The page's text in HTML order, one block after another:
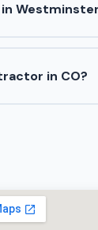
in CO?